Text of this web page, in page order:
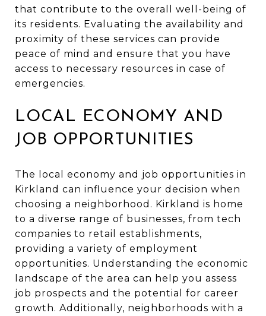
that contribute to the overall well-being of
its residents. Evaluating the availability and
proximity of these services can provide
peace of mind and ensure that you have
access to necessary resources in case of
emergencies.
LOCAL ECONOMY AND
JOB OPPORTUNITIES
The local economy and job opportunities in
Kirkland can influence your decision when
choosing a neighborhood. Kirkland is home
to a diverse range of businesses, from tech
companies to retail establishments,
providing a variety of employment
opportunities. Understanding the economic
landscape of the area can help you assess
job prospects and the potential for career
growth. Additionally, neighborhoods with a